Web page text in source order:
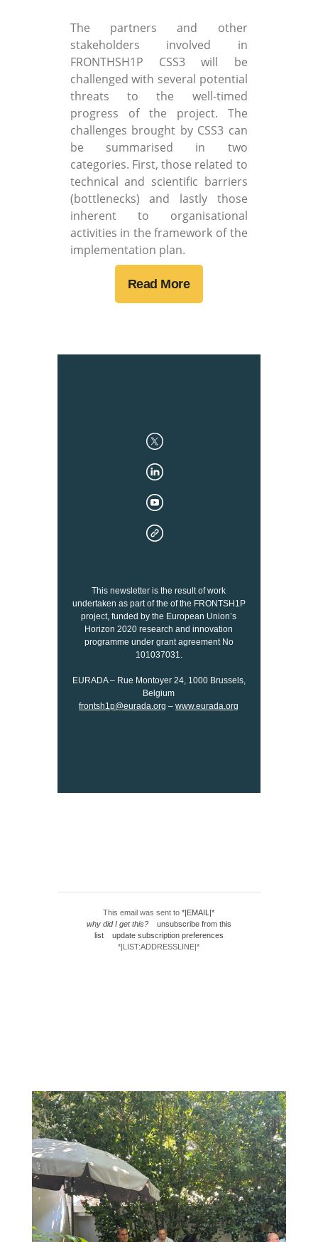
The partners and other
stakeholders involved in
FRONTHSH1P CSS3 will be
challenged with several potential
threats to the well-timed
progress of the project. The
challenges brought by CSS3 can
be summarised in two
categories. First, those related to
technical and scientific barriers
(bottlenecks) and lastly those
inherent to organisational
activities in the framework of the
implementation plan.
Read More
This newsletter is the result of work
undertaken as part of the of the FRONTSH1P
project, funded by the European Union’s
Horizon 2020 research and innovation
programme under grant agreement No
101037031.
EURADA – Rue Montoyer 24, 1000 Brussels,
Belgium
frontsh1p@eurada.org –www.eurada.org
This email was sent to*|EMAIL|*
why did I get this?
unsubscribe from this
list
update subscription preferences
*|LIST:ADDRESSLINE|*